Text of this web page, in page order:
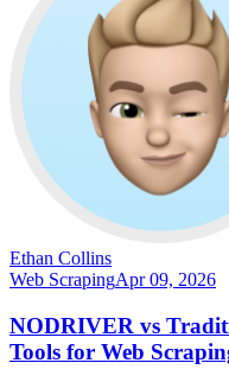
Ethan Collins
Web ScrapingApr 09, 2026
NODRIVER vs
Tools for Web